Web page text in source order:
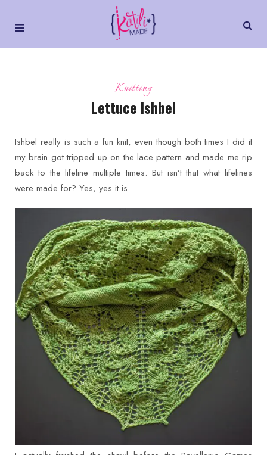
Knitting
Lettuce Ishbel
Ishbel really is such a fun knit, even though both times I did it
my brain got tripped up on the lace pattern and made me rip
back to the lifeline multiple times. But isn’t that what lifelines
were made for? Yes, yes it is.